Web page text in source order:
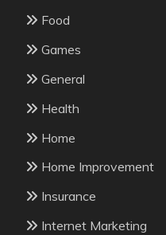
Food
Games
General
Health
Home
Home Improvement
Insurance
Internet Marketing